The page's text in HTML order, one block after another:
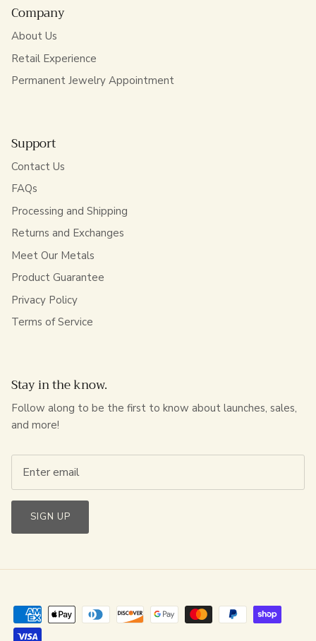
Company
About Us
Retail Experience
Permanent Jewelry Appointment
Support
Contact Us
FAQs
Processing and Shipping
Returns and Exchanges
Meet Our Metals
Product Guarantee
Privacy Policy
Terms of Service
Stay in the know.
Follow along to be the first to know about launches, sales,
and more!
SIGN UP